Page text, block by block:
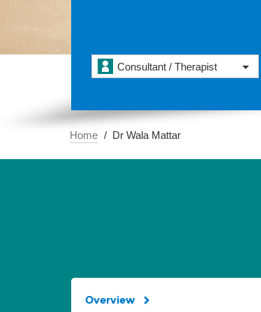
Consultant / Therapist
Home Dr Wala Mattar
Overview